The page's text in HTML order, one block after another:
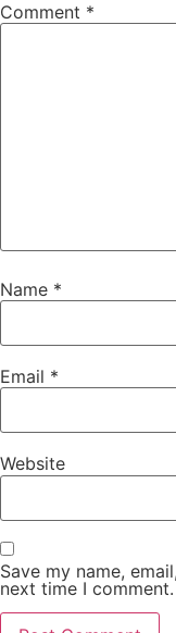
Comment *
Name *
Email *
Website
Save my name,
next time I comment.